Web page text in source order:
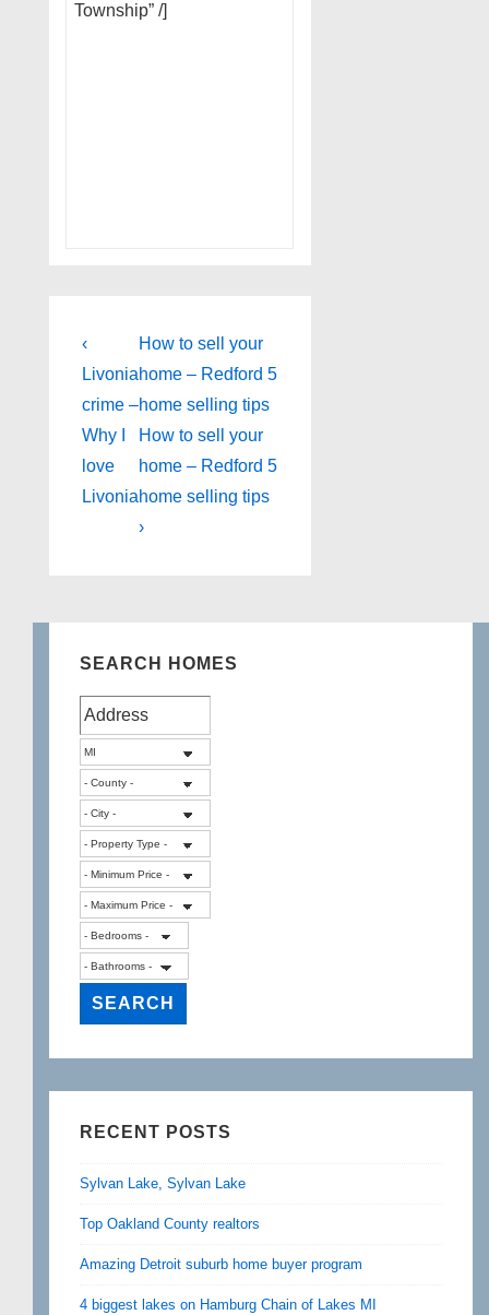
Township” /]
Post
navigation
Previous
Post
is
‹
Livonia
crime –
Why I
love
Livonia
Next
Post
is
How to sell your
home – Redford 5
home selling tips
How to sell your
home – Redford 5
home selling tips
›
SEARCH HOMES
RECENT POSTS
Sylvan Lake, Sylvan Lake
Top Oakland County realtors
Amazing Detroit suburb home buyer program
4 biggest lakes on Hamburg Chain of Lakes MI